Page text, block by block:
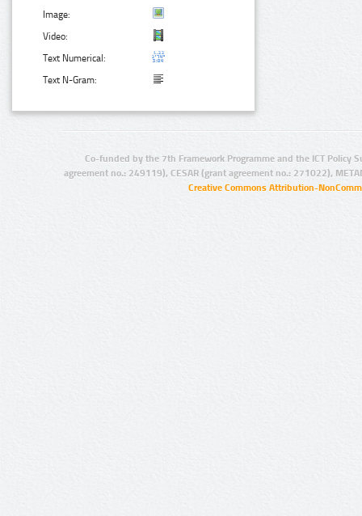
Image:
Video:
Text Numerical:
Text N-Gram:
Co-funded by the 7th Framework Programme and the ICT Policy
agreement no.: 249119), CESAR (grant agreement no.: 271022),
Creative Commons Attribution-